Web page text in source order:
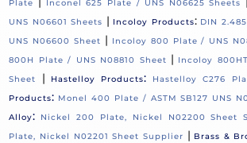
Plate
Inconel 625 Plate / UNS N06625 Sheets
UNS N06601 Sheets | Incoloy Products: DIN
UNS N06600 Sheet | Incoloy 800 Plate / UNS
800H Plate / UNS N08810 Sheet | Incoloy
Sheet
| Hastelloy Products: Hastelloy C276
Products: Monel 400 Plate / ASTM SB127 UNS
Alloy: Nickel 200 Plate, Nickel N02200 Sheet
Plate, Nickel N02201 Sheet Supplier | Brass &